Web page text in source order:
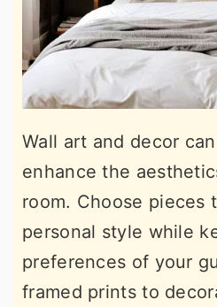
Wall art and decor
enhance the
room. Choose pieces
personal style while
preferences of your
framed prints to